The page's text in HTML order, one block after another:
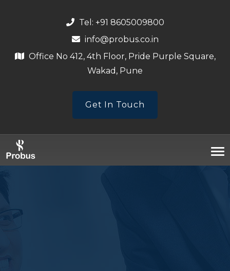
Tel: +91 8605009800
info@probus.co.in
Office No 412, 4th Floor, Pride Purple Square,
Wakad, Pune
Get In Touch